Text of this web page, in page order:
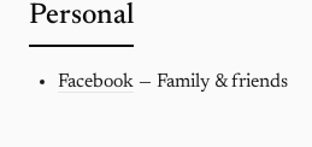
Personal
Facebook — Family & friends